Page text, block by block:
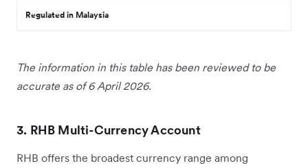
Regulated in Malaysia
The information in this table has been reviewed to be
accurate as of 6 April 2026.
3. RHB Multi-Currency Account
RHB offers the broadest currency range among